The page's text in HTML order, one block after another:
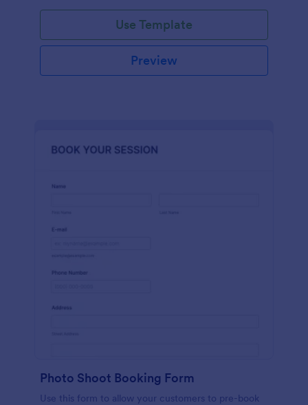
Use Template
Preview
Photo Shoot Booking Form
Use this form to allow your customers to pre-book